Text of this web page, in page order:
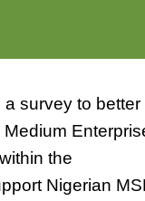
survey to better
the
Nigerian